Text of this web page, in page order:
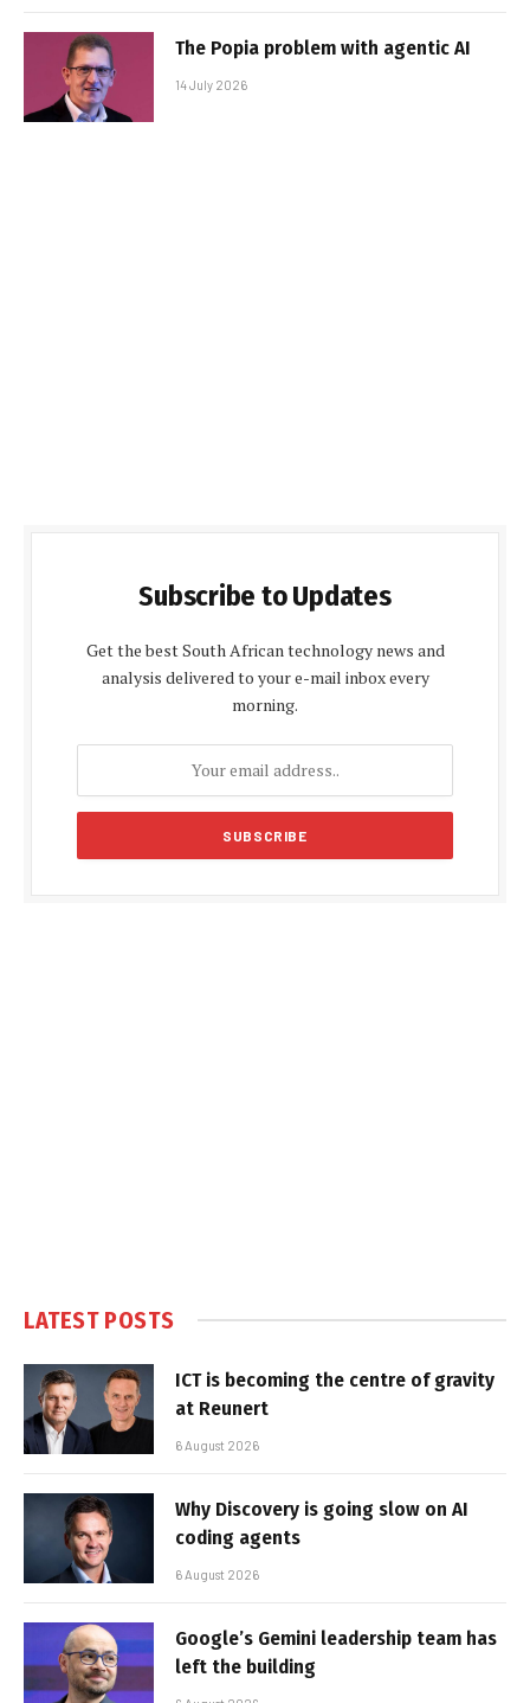
The Popia problem with agentic AI
14 July 2026
Subscribe to Updates
Get the best South African technology news and
analysis delivered to your e-mail inbox every
morning.
LATEST POSTS
ICT is becoming the centre of gravity
at Reunert
6 August 2026
Why Discovery is going slow on AI
coding agents
6 August 2026
Google’s Gemini leadership team has
left the building